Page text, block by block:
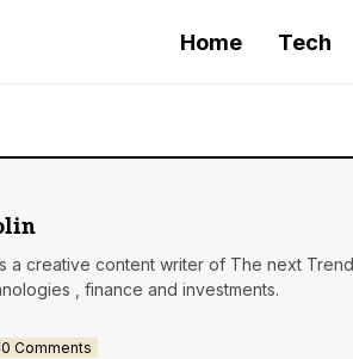
Home Tech
a creative content writer of The next
, finance and investments.
Comments